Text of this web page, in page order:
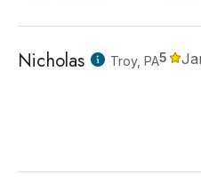
Nicholas Troy, PA5